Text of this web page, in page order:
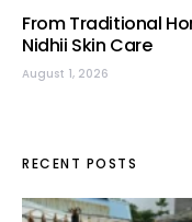
From Traditional
Nidhii Skin Care
August 1, 2026
RECENT POSTS